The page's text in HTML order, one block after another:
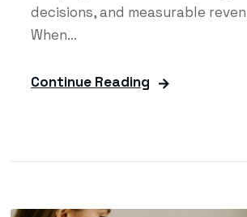
decisions, and measurable
When...
Continue Reading